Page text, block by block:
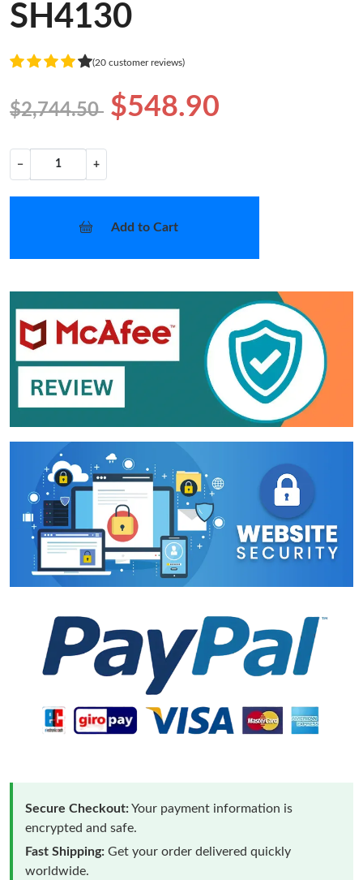
SH4130
(20 customer reviews)
$2,744.50 $548.90
− +
Add to Cart
Secure Checkout:Your payment information is
encrypted and safe.
Fast Shipping: Get your order delivered quickly
worldwide.